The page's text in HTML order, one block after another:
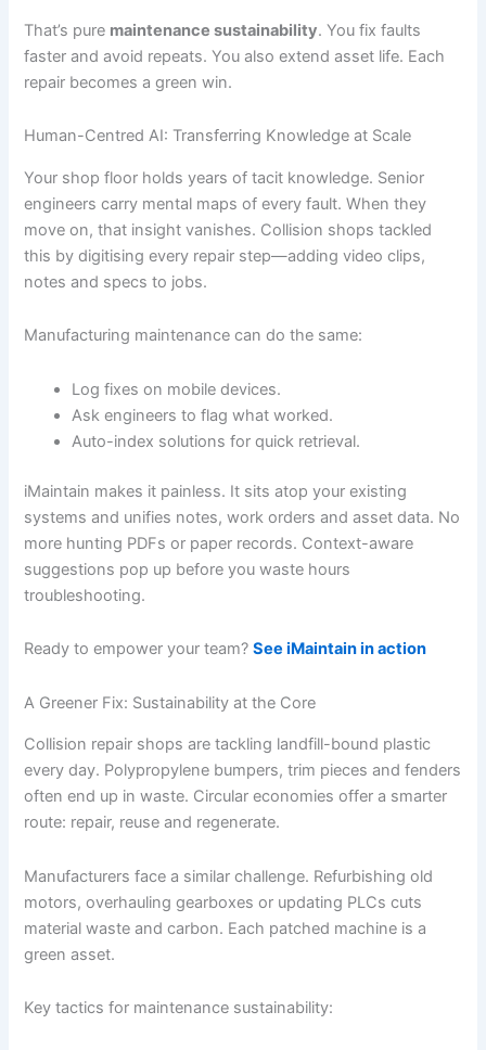
That’s pure maintenance sustainability. You fix faults
faster and avoid repeats. You also extend asset life. Each
repair becomes a green win.
Human-Centred AI: Transferring Knowledge at Scale
Your shop floor holds years of tacit knowledge. Senior
engineers carry mental maps of every fault. When they
move on, that insight vanishes. Collision shops tackled
this by digitising every repair step—adding video clips,
notes and specs to jobs.
Manufacturing maintenance can do the same:
Log fixes on mobile devices.
Ask engineers to flag what worked.
Auto-index solutions for quick retrieval.
iMaintain makes it painless. It sits atop your existing
systems and unifies notes, work orders and asset data. No
more hunting PDFs or paper records. Context-aware
suggestions pop up before you waste hours
troubleshooting.
Ready to empower your team?See iMaintain in action
A Greener Fix: Sustainability at the Core
Collision repair shops are tackling landfill-bound plastic
every day. Polypropylene bumpers, trim pieces and fenders
often end up in waste. Circular economies offer a smarter
route: repair, reuse and regenerate.
Manufacturers face a similar challenge. Refurbishing old
motors, overhauling gearboxes or updating PLCs cuts
material waste and carbon. Each patched machine is a
green asset.
Key tactics for maintenance sustainability: